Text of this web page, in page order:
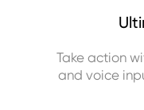
Take action
and voice